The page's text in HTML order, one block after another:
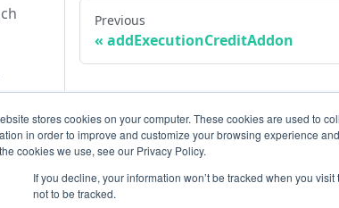
stores cookies on your computer. These cookies are used to
in order to improve and customize your browsing experience
cookies we use, see our Privacy Policy.
If you decline, your information won’t be tracked when you
not to be tracked.
Previous
addExecutionCreditAddon